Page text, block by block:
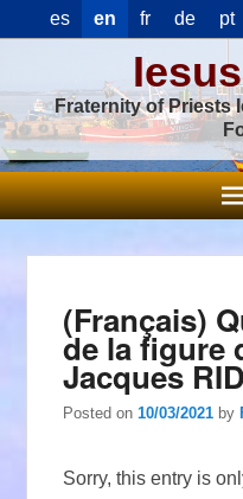
es en fr de pt
Fraternity of Priests
(Français)
de la figure
Jacques
Posted on10/03/2021 by
Sorry, this entry is